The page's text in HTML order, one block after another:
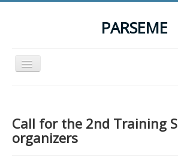
PARSEME
Toggle
Navigation
Organization
Call for the 2nd Training
organizers